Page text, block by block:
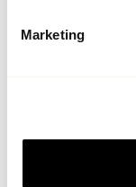
Marketing